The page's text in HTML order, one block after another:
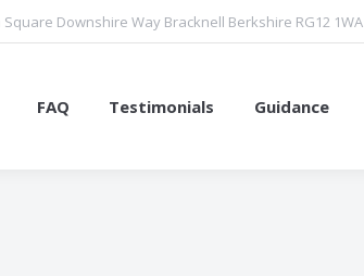
Downshire Way Bracknell Berkshire RG12 1WA
FAQ Testimonials Guidance